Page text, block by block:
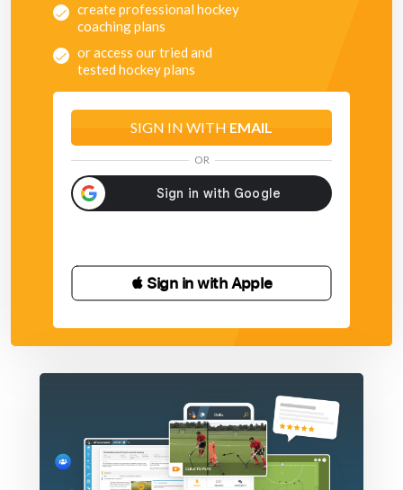
create professional hockey
coaching plans
or access our tried and
tested hockey plans
SIGN IN WITH EMAIL
OR
 Sign in with Apple